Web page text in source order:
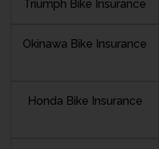
Triumph Bike Insurance
Okinawa Bike Insurance
Honda Bike Insurance